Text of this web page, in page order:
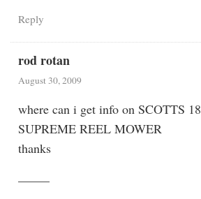
Reply
rod rotan
August 30, 2009
where can i get info on SCOTTS
SUPREME REEL MOWER
thanks
——–